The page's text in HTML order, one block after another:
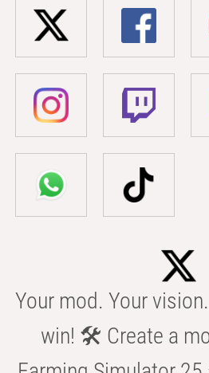
Your mod. Your
win! 🛠️ Create a